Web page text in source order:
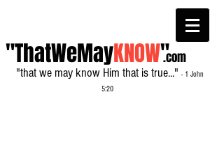
"ThatWeMayKNOW"
"that we may know Him that is true..." - 1 John
5:20
.com